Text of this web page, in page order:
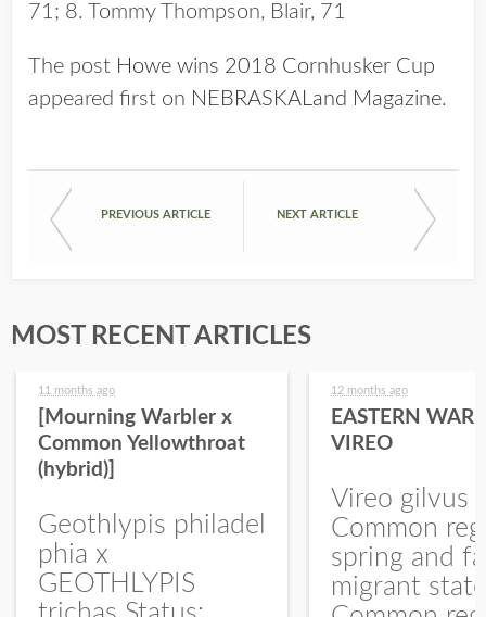
71; 8. Tommy Thompson, Blair, 71
The post Howe wins 2018 Cornhusker Cup
appeared first on NEBRASKALand Magazine.
PREVIOUS ARTICLE NEXT ARTICLE
MOST RECENT ARTICLES
11 months ago
[Mourning Warbler x
Common Yellowthroat
(hybrid)]
Geothlypis philadel
phia x
GEOTHLYPIS
12 months ago
EASTERN
VIREO
Vireo gilvus
Common
spring and
migrant